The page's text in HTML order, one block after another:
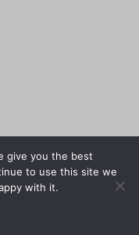
give you the best
to use this site we
with it.